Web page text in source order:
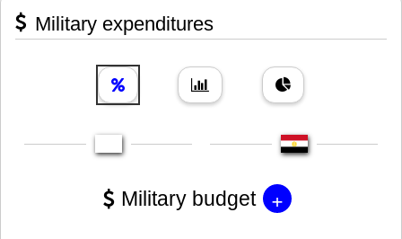
Military expenditures
Military budget +